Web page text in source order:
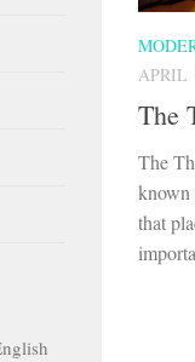
APRIL
The
The
known
that